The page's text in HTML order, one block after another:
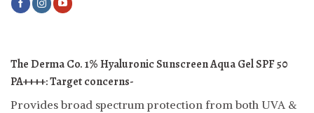
The Derma Co. 1% Hyaluronic Sunscreen Aqua Gel SPF 50
PA++++:Target concerns-
Provides broad spectrum protection from both UVA &